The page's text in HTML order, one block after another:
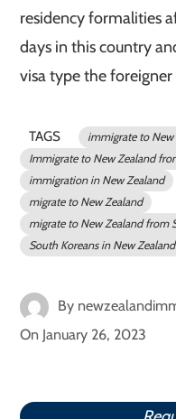
residency formalities
days in this country
visa type the foreigner
TAGS
immigrate to New
Immigrate to New Zealand
immigration in New Zealand
migrate to New Zealand
migrate to New Zealand from
South Koreans in New Zealand
By
On January 26, 2023